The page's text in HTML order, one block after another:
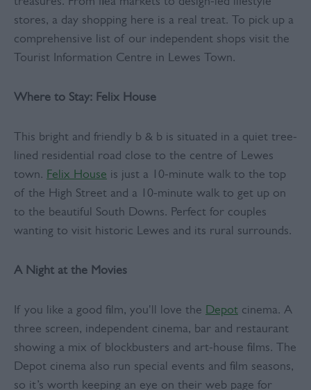
stores, a day shopping here is a real treat. To pick up a
comprehensive list of our independent shops visit the
Tourist Information Centre in Lewes Town.
Where to Stay: Felix House
This bright and friendly b & b is situated in a quiet tree-
lined residential road close to the centre of Lewes
town. Felix House is just a 10-minute walk to the top
of the High Street and a 10-minute walk to get up on
to the beautiful South Downs. Perfect for couples
wanting to visit historic Lewes and its rural surrounds.
A Night at the Movies
If you like a good film, you'll love the Depot cinema. A
three screen, independent cinema, bar and restaurant
showing a mix of blockbusters and art-house films. The
Depot cinema also run special events and film seasons,
so it’s worth keeping an eye on their web page for